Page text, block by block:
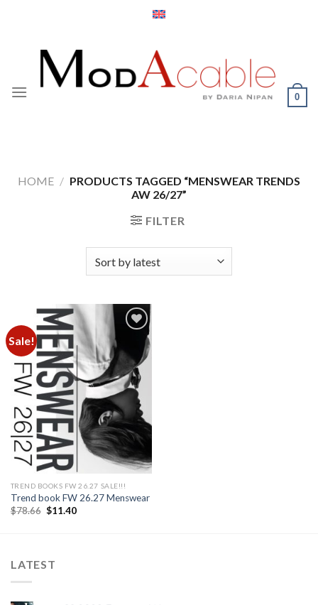
0
HOME / PRODUCTS TAGGED “MENSWEAR TRENDS
AW 26/27”
FILTER
Sale!
Add to
wishlist
TREND BOOKS FW 26.27 SALE!!!
Trend book FW 26.27 Menswear
$78.66 Original
$11.40Current
LATEST